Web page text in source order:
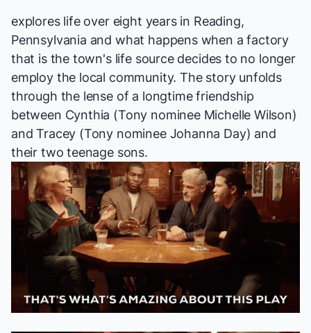
explores life over eight years in Reading,
Pennsylvania and what happens when a factory
that is the town's life source decides to no longer
employ the local community. The story unfolds
through the lense of a longtime friendship
between Cynthia (Tony nominee Michelle Wilson)
and Tracey (Tony nominee Johanna Day) and
their two teenage sons.